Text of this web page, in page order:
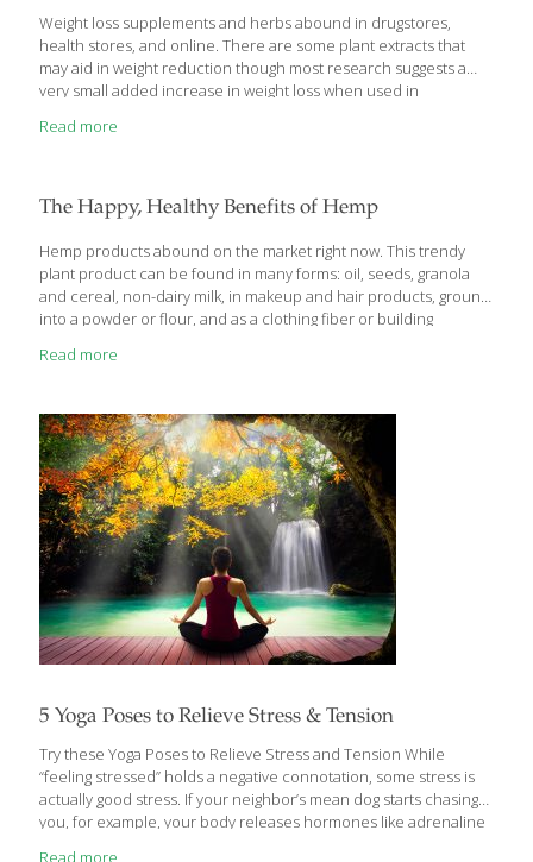
Weight loss supplements and herbs abound in drugstores,
health stores, and online. There are some plant extracts that
may aid in weight reduction though most research suggests a
very small added increase in weight loss when used in
activity. Tejocote or its root form, Alipotec, is an herb showing up
native to Mexico and commonly called Tejocote. It produces a
fruit similar to a crabapple and is used in the
[…]
Read more
The Happy, Healthy Benefits of Hemp
Hemp products abound on the market right now. This trendy
plant product can be found in many forms: oil, seeds, granola
and cereal, non-dairy milk, in makeup and hair products, ground
into a powder or flour, and as a clothing fiber or building
complicated recent history. A cousin of the marijuana plant,
different type of product completely. With federal limits on how
much tetrahydrocannabinol (THC) can be in a hemp product
(currently 0.3%), this product cannot be used to achieve
Read more
5 Yoga Poses to Relieve Stress & Tension
Try these Yoga Poses to Relieve Stress and Tension While
“feeling stressed” holds a negative connotation, some stress is
actually good stress. If your neighbor’s mean dog starts chasing
you, for example, your body releases hormones like adrenaline
Read more